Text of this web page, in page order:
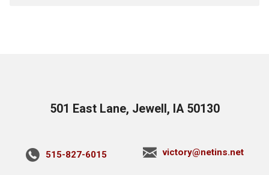
501 East Lane, Jewell, IA 50130
515-827-6015 victory@netins.net